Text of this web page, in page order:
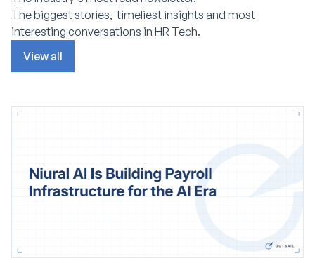
The biggest stories, timeliest insights and most
interesting conversations in HR Tech.
View all